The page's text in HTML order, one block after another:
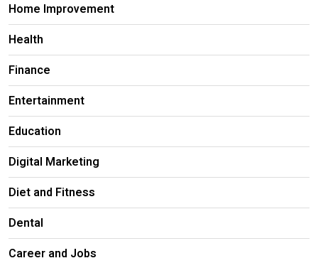
Home Improvement
Health
Finance
Entertainment
Education
Digital Marketing
Diet and Fitness
Dental
Career and Jobs